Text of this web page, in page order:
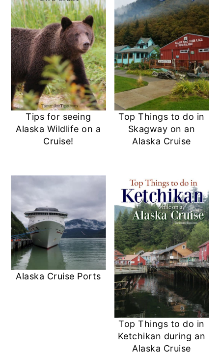
Tips for seeing
Alaska Wildlife on a
Cruise!
Top Things to do in
Skagway on an
Alaska Cruise
Alaska Cruise Ports
Top Things to do in
Ketchikan during an
Alaska Cruise